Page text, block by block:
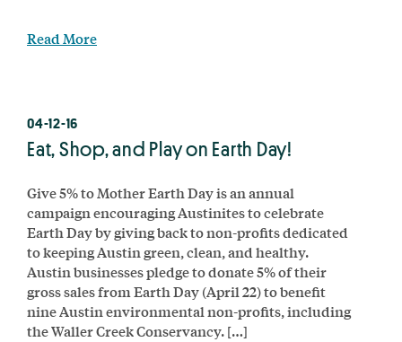
Read More
04-12-16
Eat, Shop, and Play on Earth Day!
Give 5% to Mother Earth Day is an annual
campaign encouraging Austinites to celebrate
Earth Day by giving back to non-profits dedicated
to keeping Austin green, clean, and healthy.
Austin businesses pledge to donate 5% of their
gross sales from Earth Day (April 22) to benefit
nine Austin environmental non-profits, including
the Waller Creek Conservancy. […]